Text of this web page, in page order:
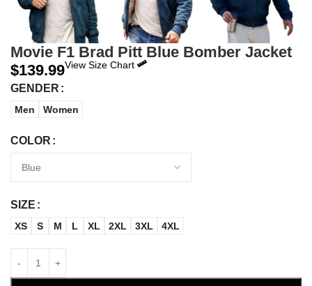
Movie F1 Brad Pitt Blue Bomber Jacket
$139.99View Size Chart
GENDER
Men Women
COLOR
SIZE
XS S M L XL 2XL 3XL 4XL